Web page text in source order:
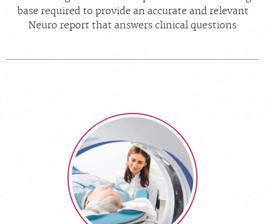
base required to provide an accurate and relevant
Neuro report that answers clinical questions